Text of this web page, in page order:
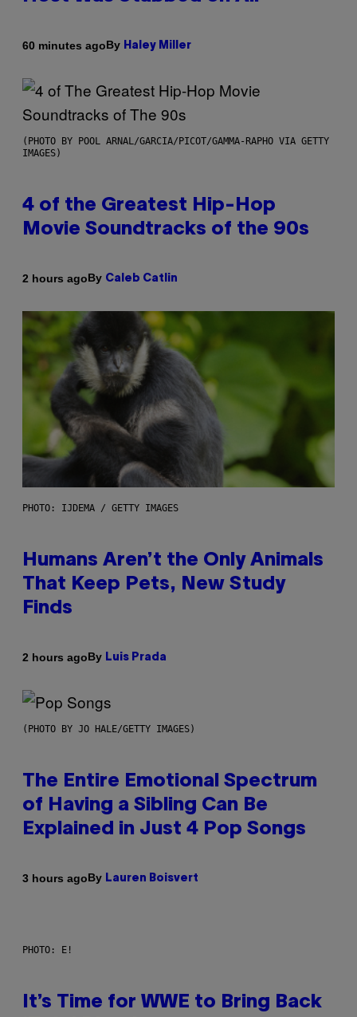
60 minutes agoBy Haley Miller
(PHOTO BY POOL ARNAL/GARCIA/PICOT/GAMMA-RAPHO VIA GETTY
IMAGES)
4 of the Greatest Hip-Hop
Movie Soundtracks of the 90s
2 hours agoBy Caleb Catlin
PHOTO: IJDEMA / GETTY IMAGES
Humans Aren’t the Only Animals
That Keep Pets, New Study
Finds
2 hours agoBy Luis Prada
(PHOTO BY JO HALE/GETTY IMAGES)
The Entire Emotional Spectrum
of Having a Sibling Can Be
Explained in Just 4 Pop Songs
3 hours agoBy Lauren Boisvert
PHOTO: E!
It’s Time for WWE to Bring Back